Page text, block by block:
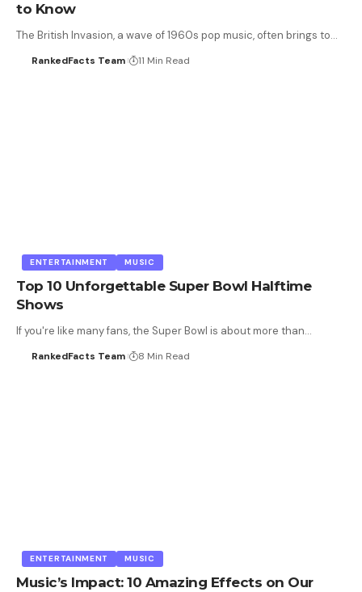
to Know
The British Invasion, a wave of 1960s pop music, often brings to…
RankedFacts Team 11 Min Read
ENTERTAINMENT MUSIC
Top 10 Unforgettable Super Bowl Halftime
Shows
If you're like many fans, the Super Bowl is about more than…
RankedFacts Team 8 Min Read
ENTERTAINMENT MUSIC
Music’s Impact: 10 Amazing Effects on Our